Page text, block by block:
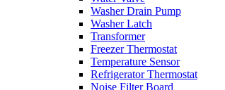
Washer Drain Pump
Washer Latch
Transformer
Freezer Thermostat
Temperature Sensor
Refrigerator Thermostat
Noise Filter Board